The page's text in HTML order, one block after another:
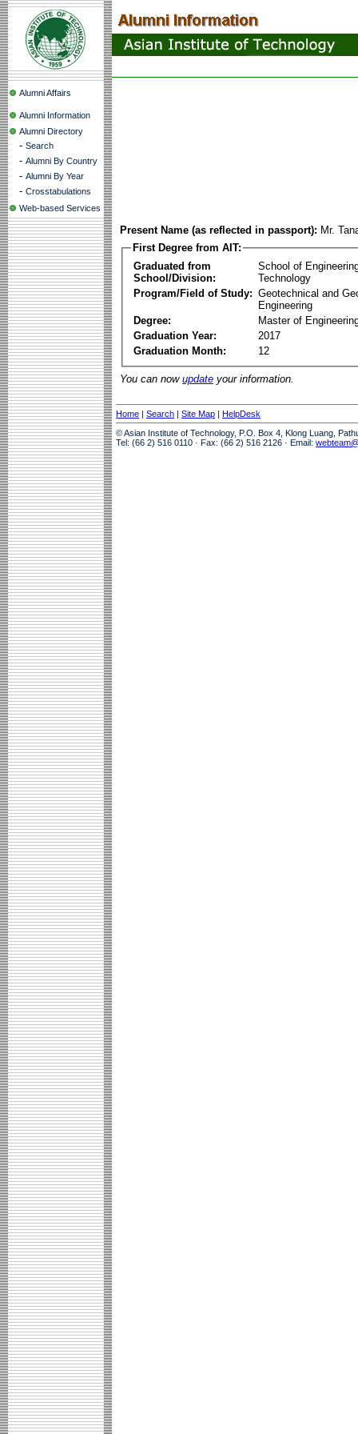
Alumni Affairs
Alumni Information
Alumni Directory
- Search
- Alumni By Country
- Alumni By Year
- Crosstabulations
Web-based Services
Present Name (as reflected in passport): Mr.
First Degree from AIT:
Graduated from
School/Division:
School of
Technology
Program/Field of Study: Geotechnical and
Engineering
Degree:
Master of
Graduation Year:
2017
Graduation Month:
12
You can now update your information.
Home | Search | Site Map | HelpDesk
© Asian Institute of Technology, P.O. Box 4, Klong Luang,
Tel: (66 2) 516 0110 · Fax: (66 2) 516 2126 · Email: